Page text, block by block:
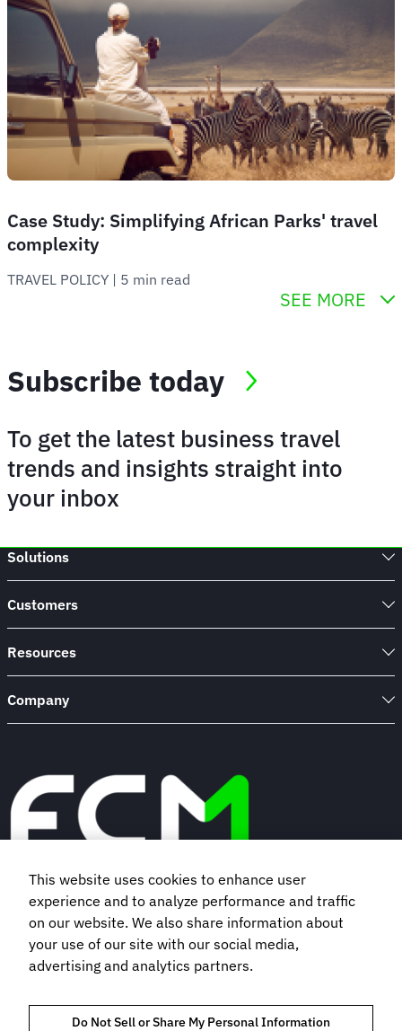
Case Study: Simplifying African Parks' travel
complexity
TRAVEL POLICY | 5 min read
SEE MORE
To get the latest business travel
trends and insights straight into
your inbox
Subscribe today
Solutions
Customers
Resources
Company
Book a demo
Subscribe to our newsletter
This website uses cookies to enhance user
experience and to analyze performance and traffic
on our website. We also share information about
your use of our site with our social media,
advertising and analytics partners.
Do Not Sell or Share My Personal Information